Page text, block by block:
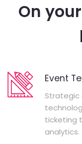
On
Event
Strategic
ticketing
analytics.